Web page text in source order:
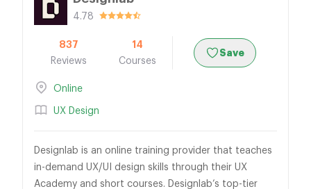
4.78
837
Reviews
14
Courses
Save
Online
UX Design
Designlab is an online training provider that teaches
in-demand UX/UI design skills through their UX
Academy and short courses. Designlab’s top-tier